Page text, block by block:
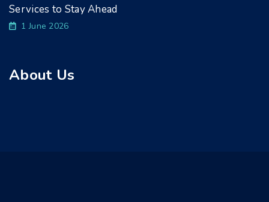
Services to Stay Ahead
1 June 2026
About Us